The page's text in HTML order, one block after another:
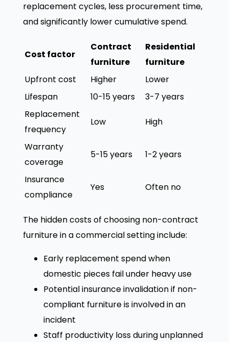
replacement cycles, less procurement time,
and significantly lower cumulative spend.
Cost factor
Contract
furniture
Residential
furniture
Upfront cost
Higher
Lower
Lifespan
10-15 years
3-7 years
Replacement
frequency
Low High
Warranty
coverage
5-15 years 1-2 years
Insurance
compliance
Yes Often no
The hidden costs of choosing non-contract
furniture in a commercial setting include:
Early replacement spend when
domestic pieces fail under heavy use
Potential insurance invalidation if non-
compliant furniture is involved in an
incident
Staff productivity loss during unplanned